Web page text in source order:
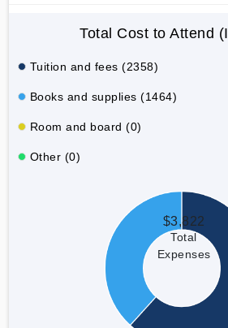
Total Cost to Attend
Tuition and fees (2358)
Books and supplies (1464)
Room and board (0)
Other (0)
$3,822
Total
Expenses